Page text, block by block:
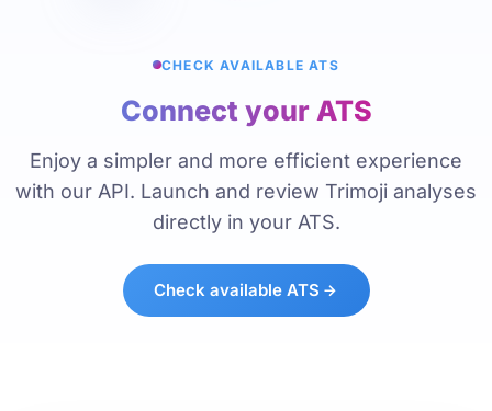
CHECK AVAILABLE ATS
Connect your ATS
Enjoy a simpler and more efficient experience
with our API. Launch and review Trimoji analyses
directly in your ATS.
Check available ATS